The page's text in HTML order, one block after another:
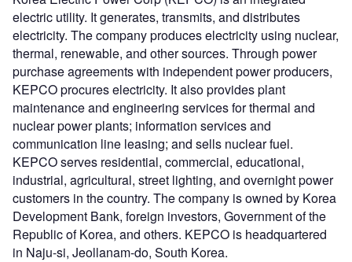
electric utility. It generates, transmits, and distributes
electricity. The company produces electricity using nuclear,
thermal, renewable, and other sources. Through power
purchase agreements with independent power producers,
KEPCO procures electricity. It also provides plant
maintenance and engineering services for thermal and
nuclear power plants; information services and
communication line leasing; and sells nuclear fuel.
KEPCO serves residential, commercial, educational,
industrial, agricultural, street lighting, and overnight power
customers in the country. The company is owned by Korea
Development Bank, foreign investors, Government of the
Republic of Korea, and others. KEPCO is headquartered
in Naju-si, Jeollanam-do, South Korea.